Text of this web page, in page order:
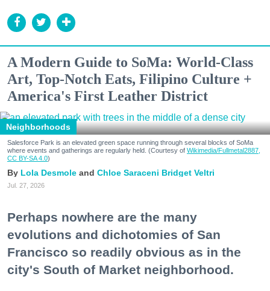
A Modern Guide to SoMa: World-Class
Art, Top-Notch Eats, Filipino Culture +
America's First Leather District
Neighborhoods
Salesforce Park is an elevated green space running through several blocks of SoMa
where events and gatherings are regularly held. (Courtesy of Wikimedia/Fullmetal2887,
CC BY-SA 4.0)
Lola Desmole Chloe Saraceni Bridget Veltri
Jul. 27, 2026
Perhaps nowhere are the many
evolutions and dichotomies of San
Francisco so readily obvious as in the
city's South of Market neighborhood.